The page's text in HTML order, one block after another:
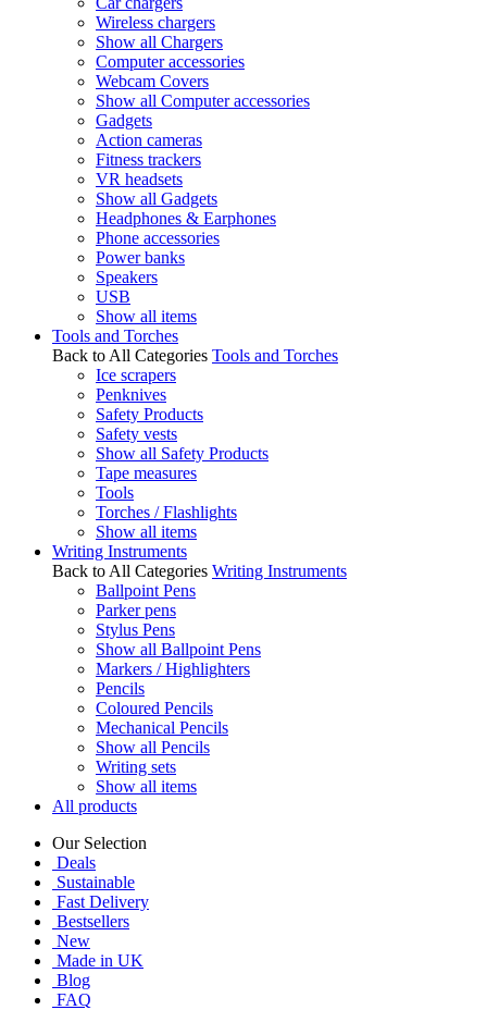
Wireless chargers
Show all Chargers
Computer accessories
Webcam Covers
Show all Computer accessories
Gadgets
Action cameras
Fitness trackers
VR headsets
Show all Gadgets
Headphones & Earphones
Phone accessories
Power banks
Speakers
USB
Show all items
Tools and Torches
Back to All Categories Tools and Torches
Ice scrapers
Penknives
Safety Products
Safety vests
Show all Safety Products
Tape measures
Tools
Torches / Flashlights
Show all items
Writing Instruments
Back to All Categories Writing Instruments
Ballpoint Pens
Parker pens
Stylus Pens
Show all Ballpoint Pens
Markers / Highlighters
Pencils
Coloured Pencils
Mechanical Pencils
Show all Pencils
Writing sets
Show all items
All products
Our Selection
Deals
Sustainable
Fast Delivery
Bestsellers
New
Made in UK
Blog
FAQ